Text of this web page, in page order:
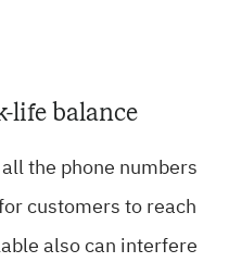
life balance
the phone numbers
customers to reach
also can interfere